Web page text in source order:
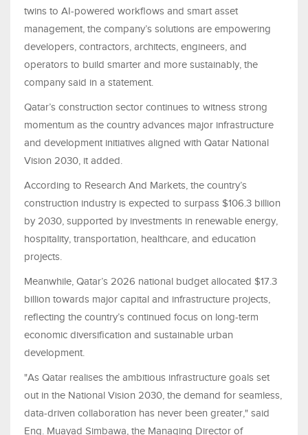
twins to AI-powered workflows and smart asset
management, the company’s solutions are empowering
developers, contractors, architects, engineers, and
operators to build smarter and more sustainably, the
company said in a statement.
Qatar’s construction sector continues to witness strong
momentum as the country advances major infrastructure
and development initiatives aligned with Qatar National
Vision 2030, it added.
According to Research And Markets, the country’s
construction industry is expected to surpass $106.3 billion
by 2030, supported by investments in renewable energy,
hospitality, transportation, healthcare, and education
projects.
Meanwhile, Qatar’s 2026 national budget allocated $17.3
billion towards major capital and infrastructure projects,
reflecting the country’s continued focus on long-term
economic diversification and sustainable urban
development.
"As Qatar realises the ambitious infrastructure goals set
out in the National Vision 2030, the demand for seamless,
data-driven collaboration has never been greater," said
Eng. Muayad Simbawa, the Managing Director of